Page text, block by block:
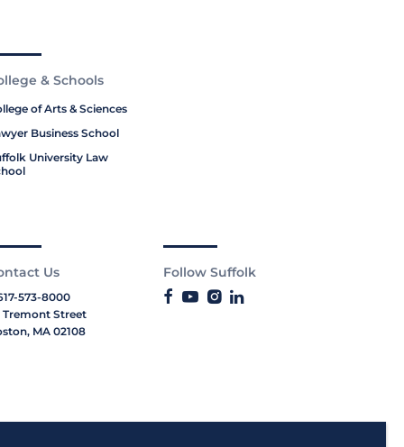
& Schools
of Arts & Sciences
Business School
University Law
Us
573-8000
Tremont Street
MA 02108
Follow Suffolk